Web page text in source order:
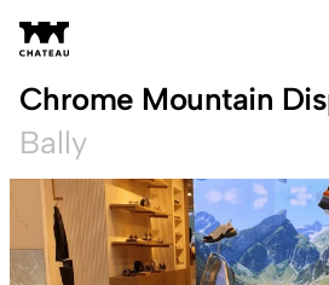
Chrome Mountain
Bally